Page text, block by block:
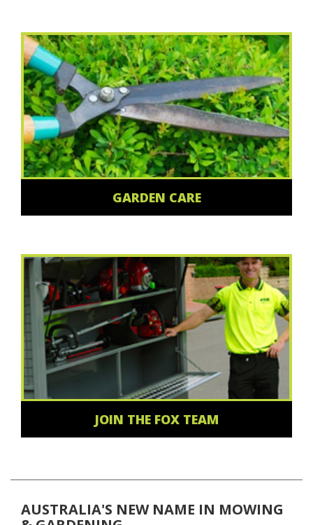
GARDEN CARE
JOIN THE FOX TEAM
AUSTRALIA'S NEW NAME IN MOWING